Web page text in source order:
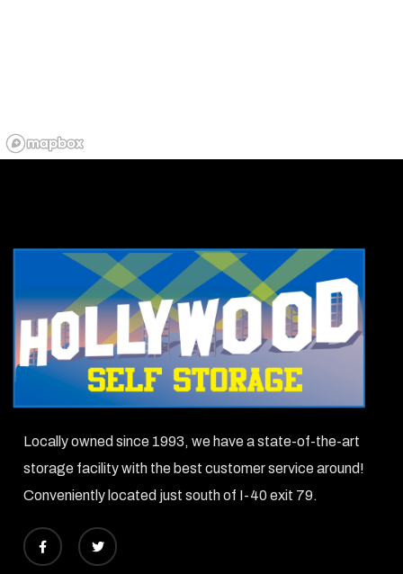
Locally owned since 1993, we have a state-of-the-art
storage facility with the best customer service around!
Conveniently located just south of I-40 exit 79.